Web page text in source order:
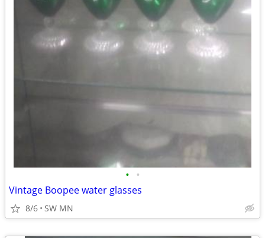
• •
Vintage Boopee water glasses
8/6 SW MN